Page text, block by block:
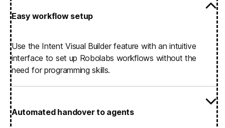
Easy workflow setup
Use the Intent Visual Builder feature with an intuitive
interface to set up Robolabs workflows without the
need for programming skills.
Automated handover to agents